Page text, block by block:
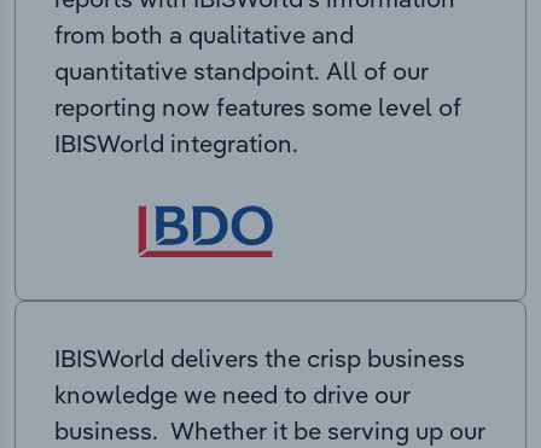
from both a qualitative and
quantitative standpoint. All of our
reporting now features some level of
IBISWorld integration.
IBISWorld delivers the crisp business
knowledge we need to drive our
business. Whether it be serving up our